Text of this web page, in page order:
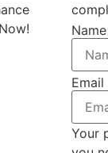
Name
Email
Your